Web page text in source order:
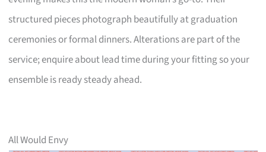
structured pieces photograph beautifully at graduation
ceremonies or formal dinners. Alterations are part of the
service; enquire about lead time during your fitting so your
ensemble is ready steady ahead.
All Would Envy